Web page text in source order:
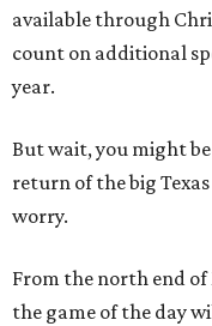
available through
count on additional
year.
But wait, you might
return of the big
worry.
From the north end
the game of the day